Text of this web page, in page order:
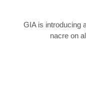
GIA is introducing
nacre on